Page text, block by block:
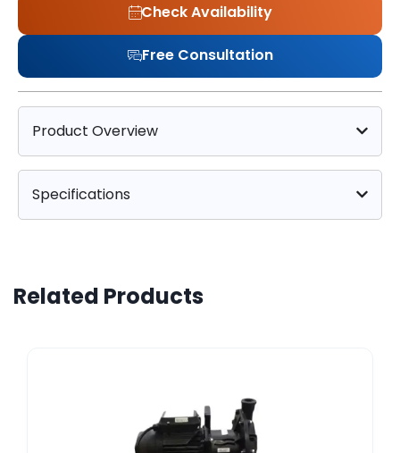
Check Availability
Free Consultation
Product Overview
Specifications
Related Products